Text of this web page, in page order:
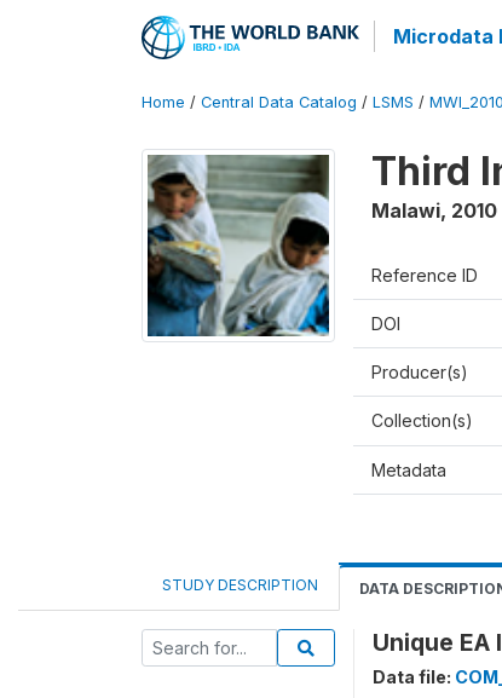
Microdata
Home / Central Data Catalog / LSMS /
Third
Malawi, 2010
Reference ID
DOI
Producer(s)
Collection(s)
Metadata
STUDY DESCRIPTION DATA
Unique
Data file: